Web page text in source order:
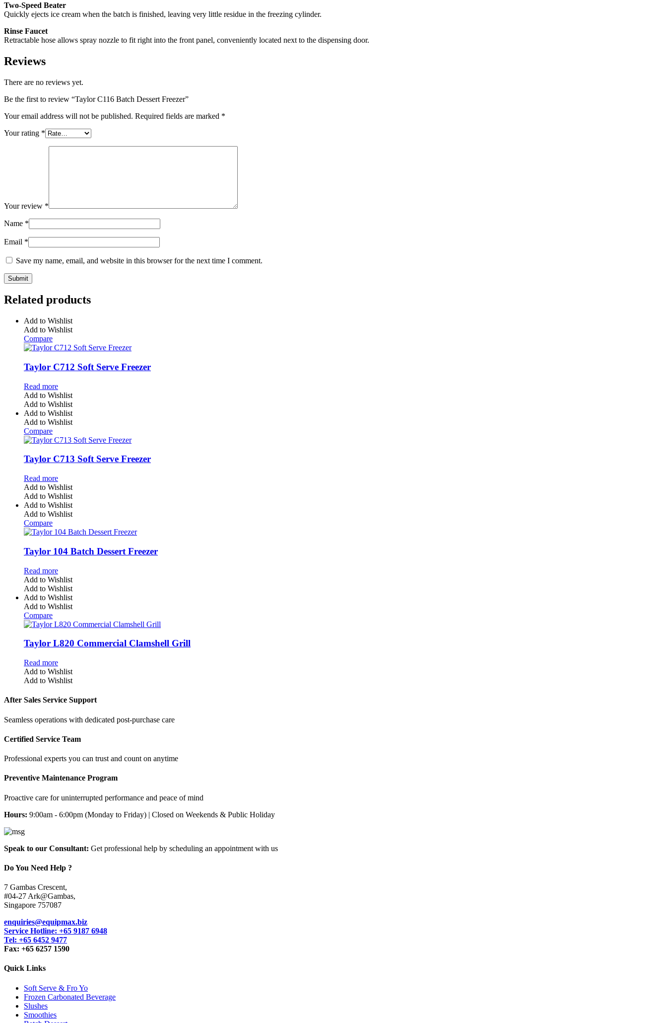
Two-Speed Beater
Quickly ejects ice cream when the batch is finished, leaving very little residue in the freezing cylinder.
Rinse Faucet
Retractable hose allows spray nozzle to fit right into the front panel, conveniently located next to the dispensing door.
Reviews
There are no reviews yet.
Be the first to review “Taylor C116 Batch Dessert Freezer”
Your email address will not be published. Required fields are marked *
Your rating *
Your review *
Name *
Email *
Save my name, email, and website in this browser for the next time I comment.
Related products
Add to Wishlist
Add to Wishlist
Compare
Taylor C712 Soft Serve Freezer
Read more
Add to Wishlist
Add to Wishlist
Add to Wishlist
Add to Wishlist
Compare
Taylor C713 Soft Serve Freezer
Read more
Add to Wishlist
Add to Wishlist
Add to Wishlist
Add to Wishlist
Compare
Taylor 104 Batch Dessert Freezer
Read more
Add to Wishlist
Add to Wishlist
Add to Wishlist
Add to Wishlist
Compare
Taylor L820 Commercial Clamshell Grill
Read more
Add to Wishlist
Add to Wishlist
After Sales Service Support
Seamless operations with dedicated post-purchase care
Certified Service Team
Professional experts you can trust and count on anytime
Preventive Maintenance Program
Proactive care for uninterrupted performance and peace of mind
Hours: 9:00am - 6:00pm (Monday to Friday) | Closed on Weekends & Public Holiday
Speak to our Consultant: Get professional help by scheduling an appointment with us
Do You Need Help ?
7 Gambas Crescent,
#04-27 Ark@Gambas,
Singapore 757087
enquiries@equipmax.biz
Service Hotline: +65 9187 6948
Tel: +65 6452 9477
Fax: +65 6257 1590
Quick Links
Soft Serve & Fro Yo
Frozen Carbonated Beverage
Slushes
Smoothies